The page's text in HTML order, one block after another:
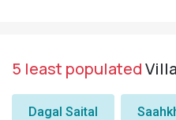
5 least populated
Dagal Saital